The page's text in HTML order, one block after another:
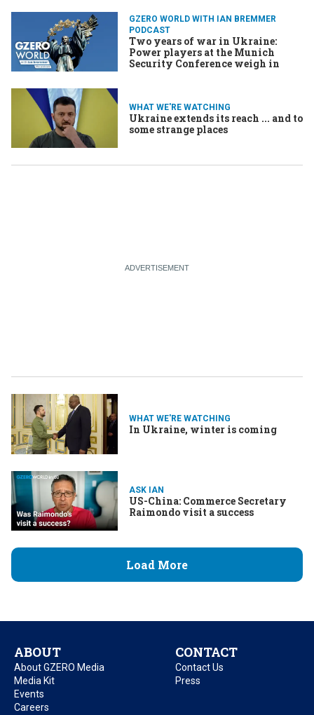
GZERO WORLD WITH IAN BREMMER
PODCAST
Two years of war in Ukraine:
Power players at the Munich
Security Conference weigh in
WHAT WE'RE WATCHING
Ukraine extends its reach ... and to
some strange places
WHAT WE'RE WATCHING
In Ukraine, winter is coming
ASK IAN
US-China: Commerce Secretary
Raimondo visit a success
Load More
ABOUT
About GZERO Media
Media Kit
Events
Careers
CONTACT
Contact Us
Press